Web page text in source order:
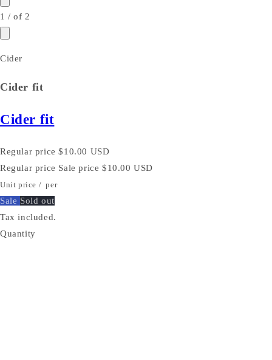
1 /of 2
Cider
Cider fit
Cider fit
Regular price $10.00 USD
Regular price Sale price $10.00 USD
Unit price / per
Sale Sold out
Tax included.
Quantity